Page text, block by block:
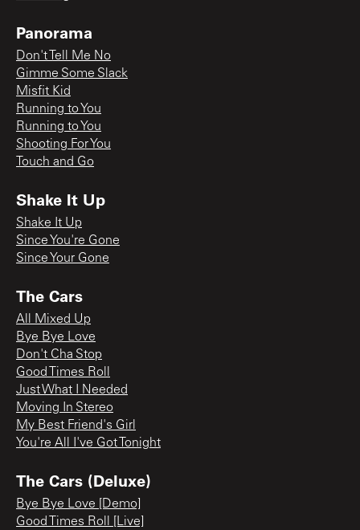
Panorama
Don't Tell Me No
Gimme Some Slack
Misfit Kid
Running to You
Running to You
Shooting For You
Touch and Go
Shake It Up
Shake It Up
Since You're Gone
Since Your Gone
The Cars
All Mixed Up
Bye Bye Love
Don't Cha Stop
Good Times Roll
Just What I Needed
Moving In Stereo
My Best Friend's Girl
You're All I've Got Tonight
The Cars (Deluxe)
Bye Bye Love [Demo]
Good Times Roll [Live]